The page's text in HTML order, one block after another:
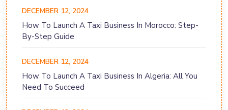
DECEMBER 12, 2024
How To Launch A Taxi Business In Morocco: Step-
By-Step Guide
DECEMBER 12, 2024
How To Launch A Taxi Business In Algeria: All You
Need To Succeed